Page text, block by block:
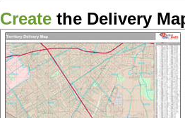
Create the Delivery